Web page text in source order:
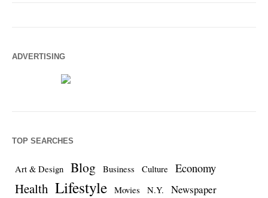
ADVERTISING
TOP SEARCHES
Art & Design Blog Business Culture Economy
Health Lifestyle Movies N.Y. Newspaper